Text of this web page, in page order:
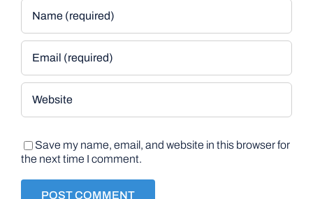
Save my name, email, and website in this browser for
the next time I comment.